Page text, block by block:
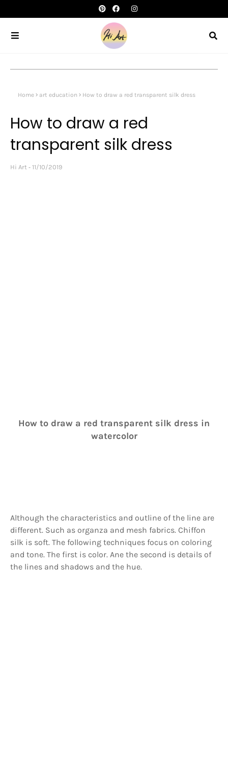
Home art education How to draw a red transparent silk dress
How to draw a red
transparent silk dress
Hi Art 11/10/2019
How to draw a red transparent silk dress in
watercolor
Although the characteristics and outline of the line are
different. Such as organza and mesh fabrics. Chiffon
silk is soft. The following techniques focus on coloring
and tone. The first is color. Ane the second is details of
the lines and shadows and the hue.